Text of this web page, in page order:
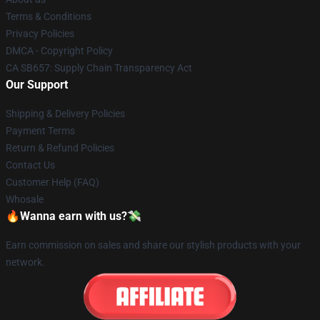
Terms & Conditions
Privacy Policies
DMCA - Copyright Policy
CA SB657: Supply Chain Transparency Act
Our Support
Shipping & Delivery Policies
Payment Terms
Return & Refund Policies
Contact Us
Customer Help (FAQ)
Whosale
🔥Wanna earn with us?💸
Earn commission on sales and share our stylish products with your
network.